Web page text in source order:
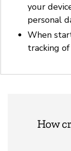
your
personal
When
tracking
How